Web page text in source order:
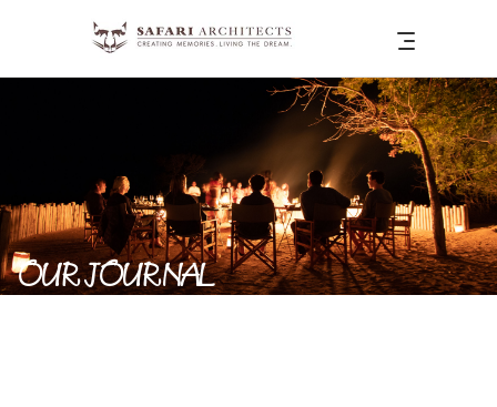
OUR JOURNAL